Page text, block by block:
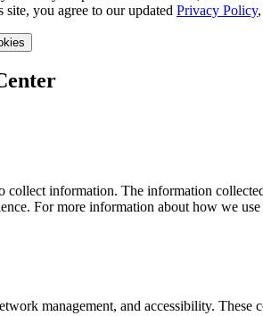
you agree to our updated Privacy Policy,
information. The information
For more information about how we use
management, and accessibility.